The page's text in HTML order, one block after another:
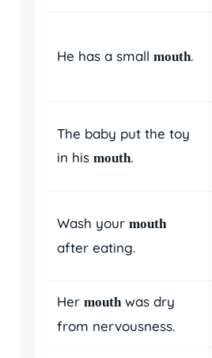
He has a small mouth.
The baby put the toy
in his mouth.
Wash your mouth
after eating.
Her mouth was dry
from nervousness.